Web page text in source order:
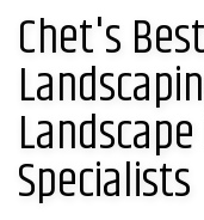
Chet's
Specialists